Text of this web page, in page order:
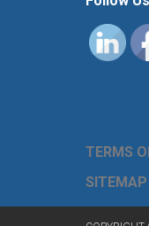
TERMS
SITEMAP